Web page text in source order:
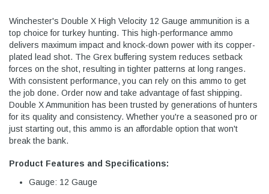
Winchester's Double X High Velocity 12 Gauge ammunition is a
top choice for turkey hunting. This high-performance ammo
delivers maximum impact and knock-down power with its copper-
plated lead shot. The Grex buffering system reduces setback
forces on the shot, resulting in tighter patterns at long ranges.
With consistent performance, you can rely on this ammo to get
the job done. Order now and take advantage of fast shipping.
Double X Ammunition has been trusted by generations of hunters
for its quality and consistency. Whether you're a seasoned pro or
just starting out, this ammo is an affordable option that won't
break the bank.
Product Features and Specifications:
Gauge: 12 Gauge